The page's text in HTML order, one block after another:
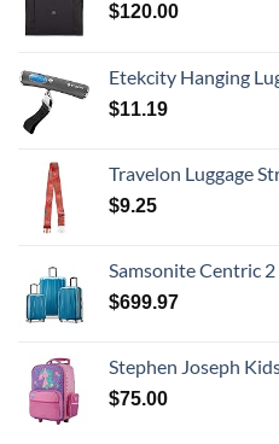
$120.00
Etekcity Hanging Luggage Scales Handheld Digital, 110LB Baggage
$11.19
Travelon Luggage
$9.25
Samsonite Centric 2 Hardside Expandable
$699.97
Stephen Joseph Kids' Little
$75.00